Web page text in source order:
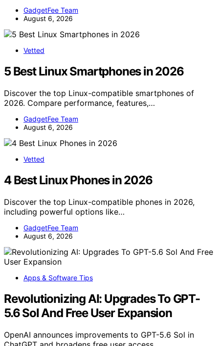
GadgetFee Team
August 6, 2026
Vetted
5 Best Linux Smartphones in 2026
Discover the top Linux-compatible smartphones of
2026. Compare performance, features,…
GadgetFee Team
August 6, 2026
Vetted
4 Best Linux Phones in 2026
Discover the top Linux-compatible phones in 2026,
including powerful options like…
GadgetFee Team
August 6, 2026
Apps & Software Tips
Revolutionizing AI: Upgrades To GPT-
5.6 Sol And Free User Expansion
OpenAI announces improvements to GPT-5.6 Sol in